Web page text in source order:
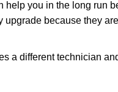
you in the long run
because they
a different technician